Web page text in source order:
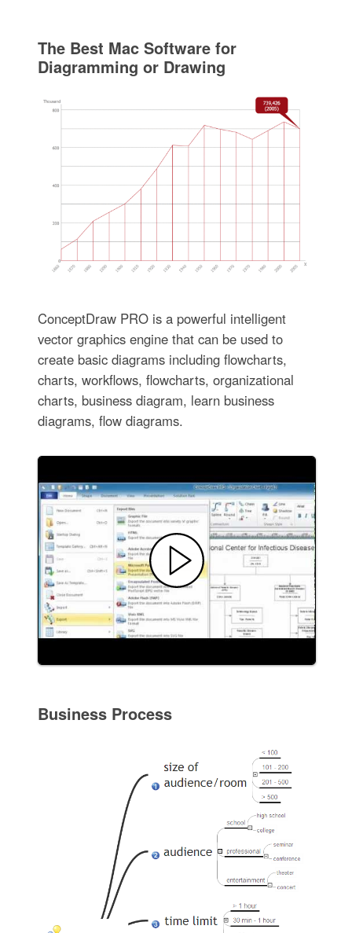
The Best Mac Software for
Diagramming or Drawing
ConceptDraw PRO is a powerful intelligent
vector graphics engine that can be used to
create basic diagrams including flowcharts,
charts, workflows, flowcharts, organizational
charts, business diagram, learn business
diagrams, flow diagrams.
Business Process